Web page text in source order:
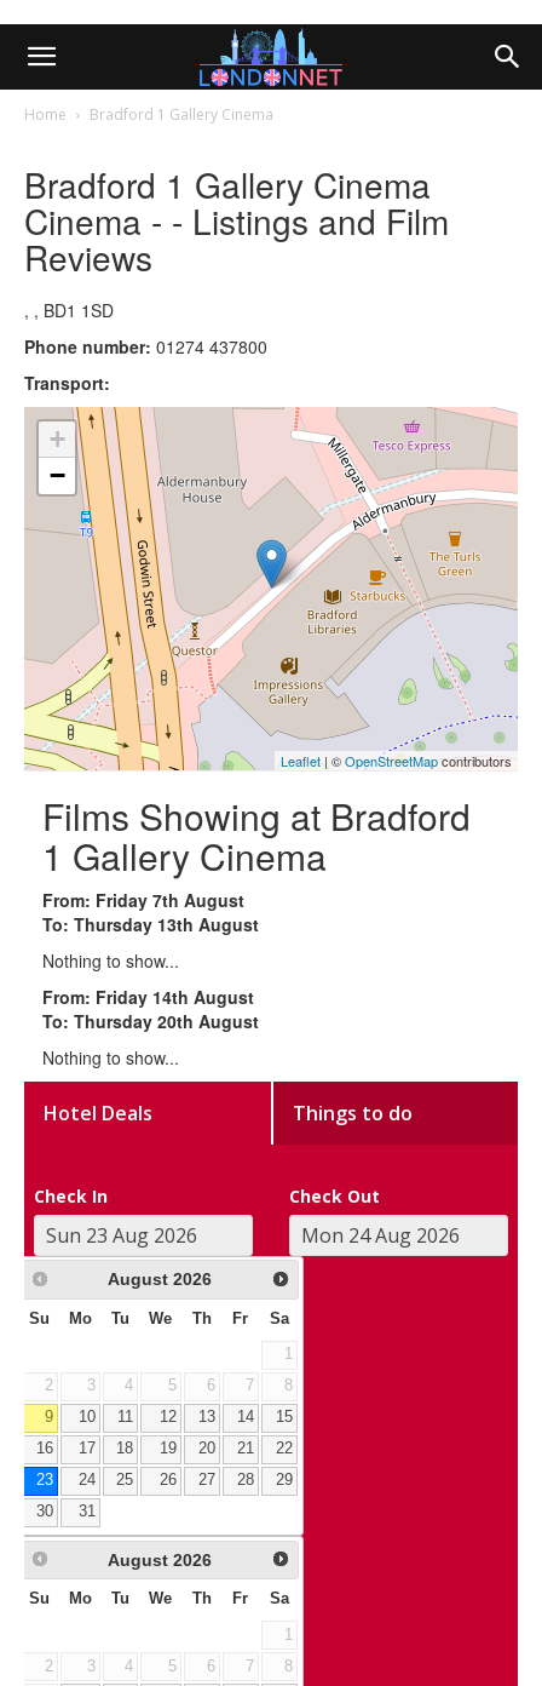
Home Bradford 1 Gallery Cinema
Bradford 1 Gallery Cinema
Cinema - - Listings and Film
Reviews
, , BD1 1SD
Phone number: 01274 437800
Transport:
+
−
Leaflet | ©OpenStreetMapcontributors
Films Showing at Bradford
1 Gallery Cinema
From: Friday 7th August
To: Thursday 13th August
Nothing to show...
From: Friday 14th August
To: Thursday 20th August
Nothing to show...
Hotel Deals Things to do
Check In Check Out
August 2026
Su Mo Tu We Th Fr Sa
1
2
3 4 5 6 7
8
9
10 11 12 13 14
15
16
17 18 19 20 21
22
23
24 25 26 27 28
29
30
31
August 2026
Su Mo Tu We Th Fr Sa
1
2
3 4 5 6 7
8